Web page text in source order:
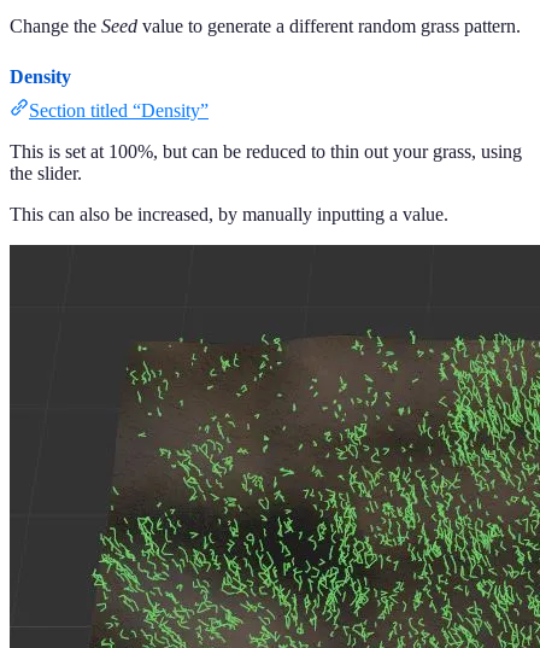
Change the Seed value to generate a different random grass pattern.
Density
Section titled “Density”
This is set at 100%, but can be reduced to thin out your grass, using
the slider.
This can also be increased, by manually inputting a value.